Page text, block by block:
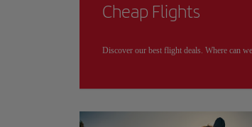
Cheap Flights
Discover our best flight deals. Where can